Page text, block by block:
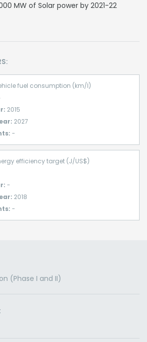
MW of Solar power by 2021-22
fuel consumption (km/l)
2015
2027
-
efficiency target (J/US$)
-
2018
-
(Phase I and II)